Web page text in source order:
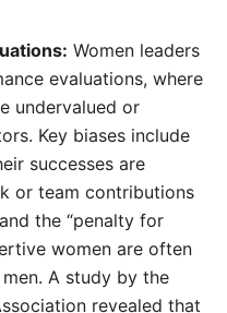
Women leaders
evaluations, where
undervalued or
Key biases include
successes are
or team contributions
the “penalty for
women are often
A study by the
revealed that